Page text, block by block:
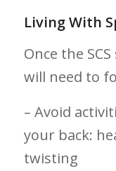
Living With
Once the
will need‍ to
– Avoid
your back:
twisting